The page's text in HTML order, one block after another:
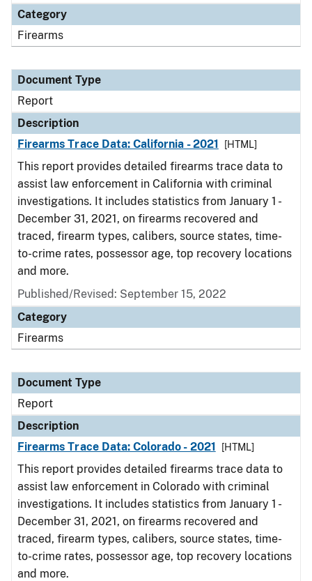
Category
Firearms
Document Type
Report
Description
Firearms Trace Data: California - 2021
[HTML]
This report provides detailed firearms trace data to
assist law enforcement in California with criminal
investigations. It includes statistics from January 1 -
December 31, 2021, on firearms recovered and
traced, firearm types, calibers, source states, time-
to-crime rates, possessor age, top recovery locations
and more.
Published/Revised: September 15, 2022
Category
Firearms
Document Type
Report
Description
Firearms Trace Data: Colorado - 2021
[HTML]
This report provides detailed firearms trace data to
assist law enforcement in Colorado with criminal
investigations. It includes statistics from January 1 -
December 31, 2021, on firearms recovered and
traced, firearm types, calibers, source states, time-
to-crime rates, possessor age, top recovery locations
and more.